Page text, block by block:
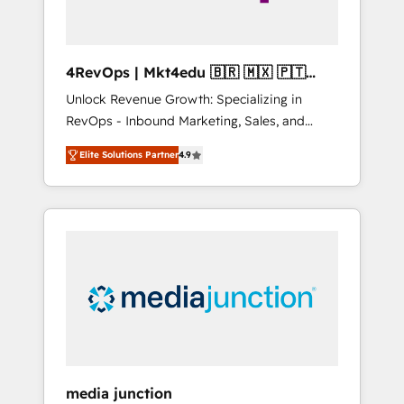
4RevOps | Mkt4edu 🇧🇷 🇲🇽 🇵🇹
🇦🇪 🇺🇸
Unlock Revenue Growth: Specializing in
RevOps - Inbound Marketing, Sales, and
Customer Success We specialize in driving
revenue growth for companies across
industries through tailored marketing, sales,
and customer success strategies, utilizing
insights. Operating in five countries—Brazil,
UAE (Abu Dhabi/Dubai/Sharjah), Mexico,
Elite Solutions Partner4.9
media junction